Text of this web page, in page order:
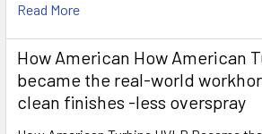
Read More
How American How American
became the real-world
clean finishes -less overspray